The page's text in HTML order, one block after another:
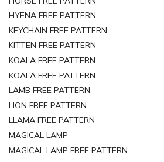
HYENA FREE PATTERN
KEYCHAIN FREE PATTERN
KITTEN FREE PATTERN
KOALA FREE PATTERN
KOALA FREE PATTERN
LAMB FREE PATTERN
LION FREE PATTERN
LLAMA FREE PATTERN
MAGICAL LAMP
MAGICAL LAMP FREE PATTERN